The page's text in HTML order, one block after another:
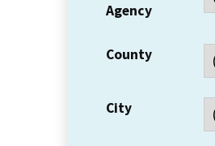
Agency
County
City